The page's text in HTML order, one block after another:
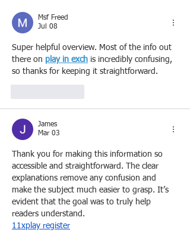
Msf Freed
Jul 08
Super helpful overview. Most of the info out
there on play in exch is incredibly confusing,
so thanks for keeping it straightforward.
James
Mar 03
Thank you for making this information so
accessible and straightforward. The clear
explanations remove any confusion and
make the subject much easier to grasp. It’s
evident that the goal was to truly help
readers understand.
11xplay register